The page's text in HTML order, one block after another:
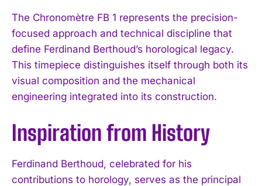
The Chronomètre FB 1 represents the precision-
focused approach and technical discipline that
define Ferdinand Berthoud’s horological legacy.
This timepiece distinguishes itself through both its
visual composition and the mechanical
engineering integrated into its construction.
Inspiration from History
Ferdinand Berthoud, celebrated for his
contributions to horology, serves as the principal